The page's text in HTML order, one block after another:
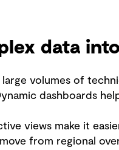
data
large volumes of
dashboards
views make it
from regional